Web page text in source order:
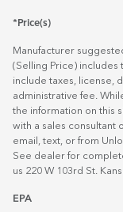
*Price(s)
Manufacturer
(Selling Price)
include taxes, license,
administrative fee.
the information on this
with a sales consultant
email, text, or from
See dealer for
us 220 W 103rd St.
EPA